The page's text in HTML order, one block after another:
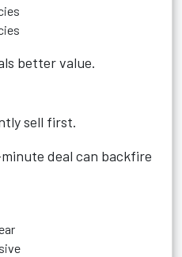
better value.
sell first.
deal can backfire